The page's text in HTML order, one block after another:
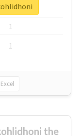
1
1
1
Excel
the